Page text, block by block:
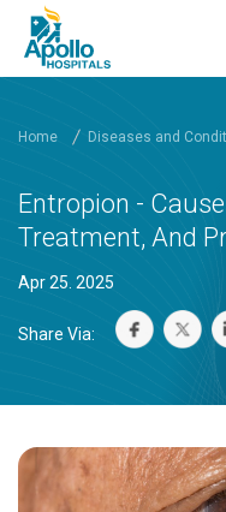
Home Diseases and
Entropion -
Treatment, And
Apr 25. 2025
Share Via: